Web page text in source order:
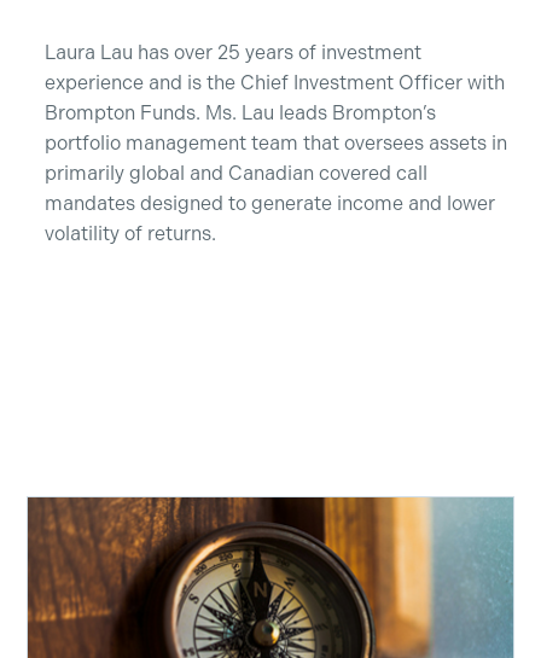
Laura Lau has over 25 years of investment
experience and is the Chief Investment Officer with
Brompton Funds. Ms. Lau leads Brompton’s
portfolio management team that oversees assets in
primarily global and Canadian covered call
mandates designed to generate income and lower
volatility of returns.